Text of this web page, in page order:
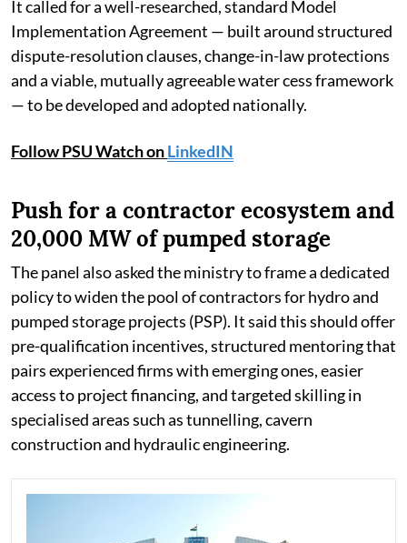
It called for a well-researched, standard Model
Implementation Agreement — built around structured
dispute-resolution clauses, change-in-law protections
and a viable, mutually agreeable water cess framework
— to be developed and adopted nationally.
Follow PSU Watch onLinkedIN
Push for a contractor ecosystem and
20,000 MW of pumped storage
The panel also asked the ministry to frame a dedicated
policy to widen the pool of contractors for hydro and
pumped storage projects (PSP). It said this should offer
pre-qualification incentives, structured mentoring that
pairs experienced firms with emerging ones, easier
access to project financing, and targeted skilling in
specialised areas such as tunnelling, cavern
construction and hydraulic engineering.